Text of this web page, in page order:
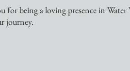
being a loving presence in Water
journey.